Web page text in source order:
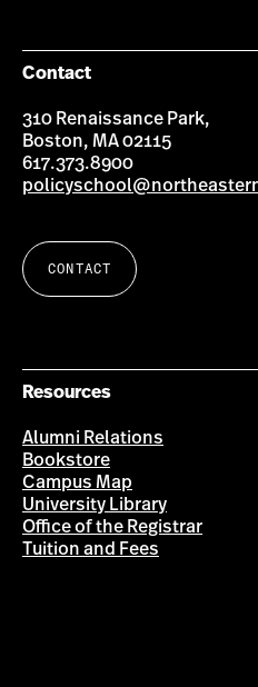
Contact
310 Renaissance Park,
Boston, MA 02115
617.373.8900
CONTACT
Resources
Alumni Relations
Bookstore
Campus Map
University Library
Office of the Registrar
Tuition and Fees